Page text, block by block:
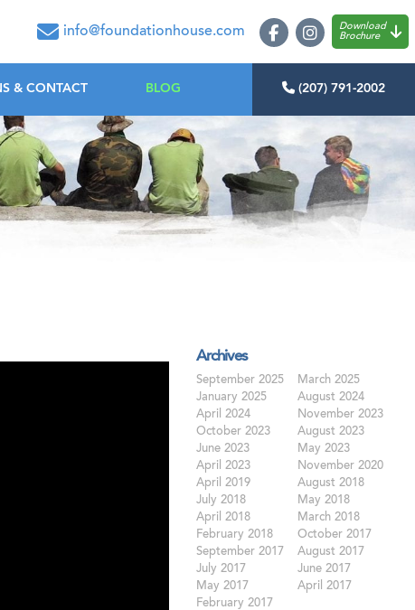
House
info@foundationhouse.com
Download
Brochure
& CONTACT BLOG (207) 791-2002
Archives
September 2025
March 2025
January 2025
August 2024
April 2024
November 2023
October 2023
August 2023
June 2023
May 2023
April 2023
November 2020
April 2019
August 2018
July 2018
May 2018
April 2018
March 2018
February 2018
October 2017
September 2017
August 2017
July 2017
June 2017
May 2017
April 2017
February 2017